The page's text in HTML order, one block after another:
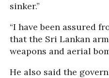
sinker.”
“I have been assured
that the Sri Lankan
weapons and aerial
He also said the